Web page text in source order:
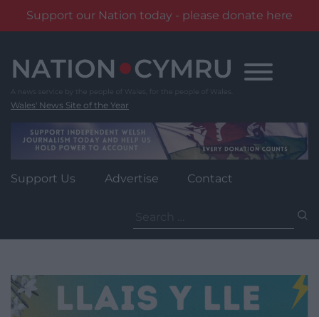
Support our Nation today - please donate here
content
Wales' News Site of the Year
Support Us Advertise Contact
for: